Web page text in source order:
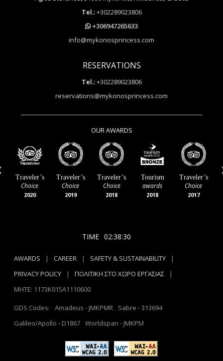
Tel.:+302289023806
+306947265633
info@mykonosprincess.com
RESERVATIONS
Tel.:+302289023806
reservations@mykonosprincess.com
OUR AWARDS
Greek
Hospitality
Awards
Traveler’s
Choice
2023
Traveler’s
Choice
2022
Traveler’s
Choice
2021
Tourism
Awards
Silver
Previous
TIME 02:38:32
AWARDS | CAREER | SAFETY & SUSTAINABILITY
|
PRIVACY POLICY
| ΠΟΛΙΤΙΚΗ ΣΤΟ ΧΩΡΟ ΕΡΓΑΣΙΑΣ
|
MHTE: 1173Κ015Α1110600
GDS Codes: Amadeus - JMKPMR
Sabre - 313694
Galileo/Apollo - D1867 Worldspan - JMKPM